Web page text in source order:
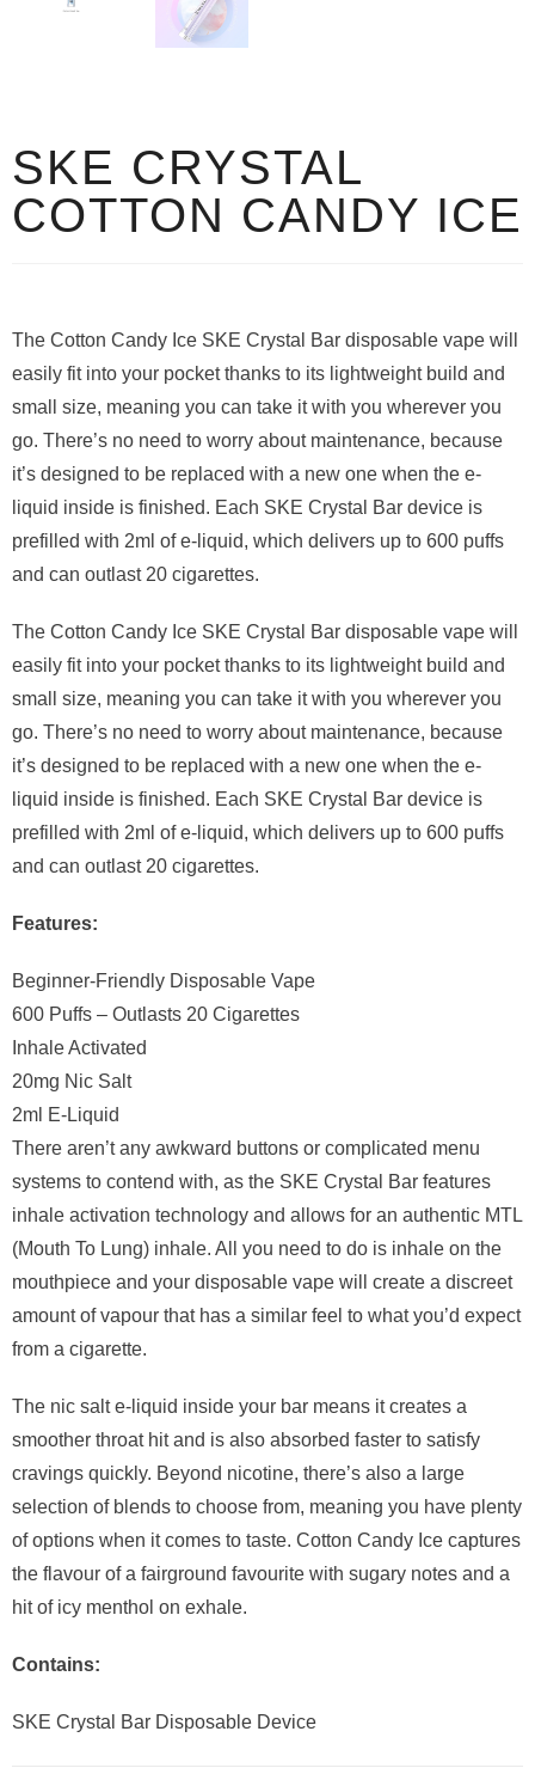
SKE CRYSTAL
COTTON CANDY ICE
The Cotton Candy Ice SKE Crystal Bar disposable vape will
easily fit into your pocket thanks to its lightweight build and
small size, meaning you can take it with you wherever you
go. There’s no need to worry about maintenance, because
it’s designed to be replaced with a new one when the e-
liquid inside is finished. Each SKE Crystal Bar device is
prefilled with 2ml of e-liquid, which delivers up to 600 puffs
and can outlast 20 cigarettes.
The Cotton Candy Ice SKE Crystal Bar disposable vape will
easily fit into your pocket thanks to its lightweight build and
small size, meaning you can take it with you wherever you
go. There’s no need to worry about maintenance, because
it’s designed to be replaced with a new one when the e-
liquid inside is finished. Each SKE Crystal Bar device is
prefilled with 2ml of e-liquid, which delivers up to 600 puffs
and can outlast 20 cigarettes.
Features:
Beginner-Friendly Disposable Vape
600 Puffs – Outlasts 20 Cigarettes
Inhale Activated
20mg Nic Salt
2ml E-Liquid
There aren’t any awkward buttons or complicated menu
systems to contend with, as the SKE Crystal Bar features
inhale activation technology and allows for an authentic MTL
(Mouth To Lung) inhale. All you need to do is inhale on the
mouthpiece and your disposable vape will create a discreet
amount of vapour that has a similar feel to what you’d expect
from a cigarette.
The nic salt e-liquid inside your bar means it creates a
smoother throat hit and is also absorbed faster to satisfy
cravings quickly. Beyond nicotine, there’s also a large
selection of blends to choose from, meaning you have plenty
of options when it comes to taste. Cotton Candy Ice captures
the flavour of a fairground favourite with sugary notes and a
hit of icy menthol on exhale.
Contains:
SKE Crystal Bar Disposable Device